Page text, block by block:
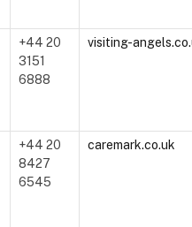
+44 20
3151
6888
visiting-
+44 20
8427
6545
caremark.co.uk